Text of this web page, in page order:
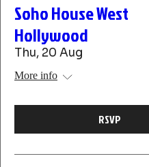
Soho House West
Hollywood
Thu, 20 Aug
More info
RSVP